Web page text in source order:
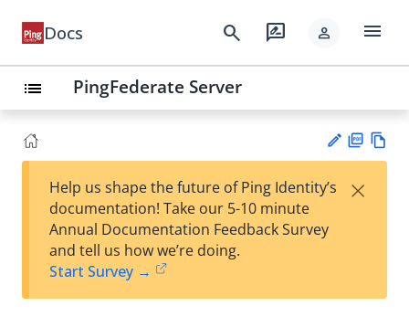
Docs search rate_review person menu
list PingFederate Server
est
t
F
Help us shape the future of Ping Identity’s
documentation! Take our 5-10 minute
Annual Documentation Feedback Survey
and tell us how we’re doing.
Start Survey →
×